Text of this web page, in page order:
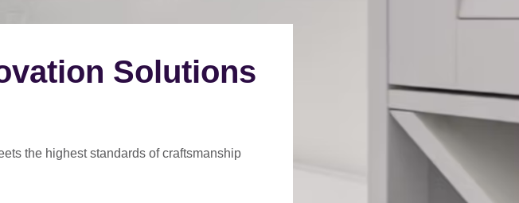
Solutions
the highest standards of craftsmanship